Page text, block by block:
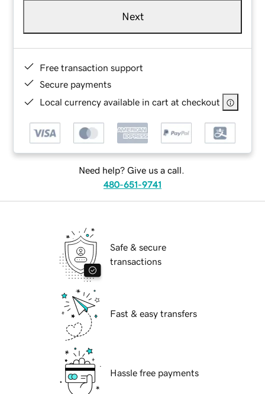
Next
Free transaction support
Secure payments
Local currency available in cart at checkout
Need help? Give us a call.
480-651-9741
Safe & secure
transactions
Fast & easy transfers
Hassle free payments